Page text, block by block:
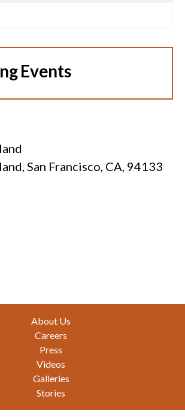
Events
San Francisco, CA, 94133
About Us
Careers
Press
Videos
Galleries
Stories